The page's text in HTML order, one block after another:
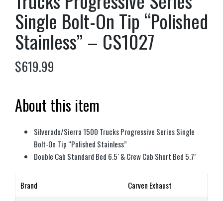
Single Bolt-On Tip “Polished
Stainless” – CS1027
$619.99
About this item
Silverado/Sierra 1500 Trucks Progressive Series Single
Bolt-On Tip “Polished Stainless”
Double Cab Standard Bed 6.5′ & Crew Cab Short Bed 5.7’
Brand Carven Exhaust